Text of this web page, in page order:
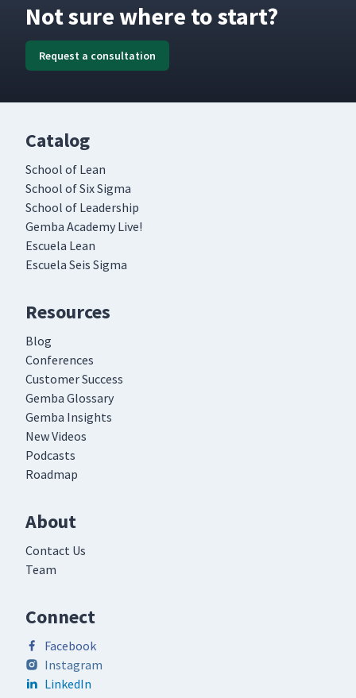
Not sure where to start?
Request a consultation
Catalog
School of Lean
School of Six Sigma
School of Leadership
Gemba Academy Live!
Escuela Lean
Escuela Seis Sigma
Resources
Blog
Conferences
Customer Success
Gemba Glossary
Gemba Insights
New Videos
Podcasts
Roadmap
About
Contact Us
Team
Connect
Facebook
Instagram
LinkedIn